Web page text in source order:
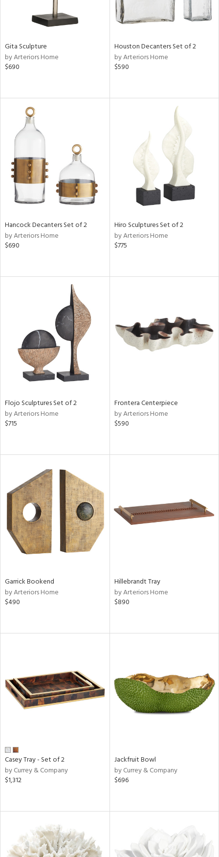
Gita Sculpture
by Arteriors Home
$690
Houston Decanters Set of 2
by Arteriors Home
$590
Hancock Decanters Set of 2
by Arteriors Home
$690
Hiro Sculptures Set of 2
by Arteriors Home
$775
Flojo Sculptures Set of 2
by Arteriors Home
$715
Frontera Centerpiece
by Arteriors Home
$590
Garrick Bookend
by Arteriors Home
$490
Hillebrandt Tray
by Arteriors Home
$890
Casey Tray - Set of 2
by Currey & Company
$1,312
Jackfruit Bowl
by Currey & Company
$696